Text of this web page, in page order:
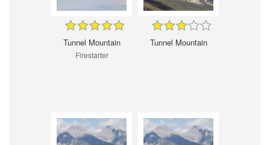
Tunnel Mountain
Firestarter
Tunnel Mountain